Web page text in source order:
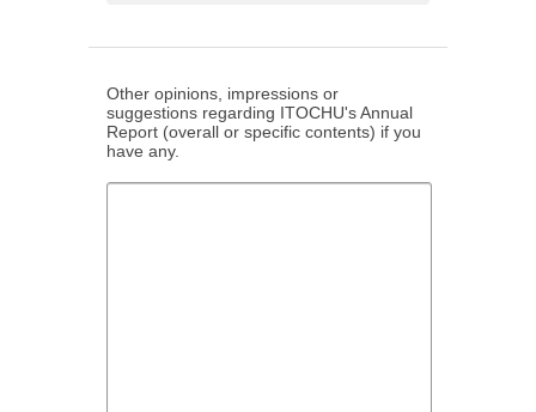
Other opinions, impressions or
suggestions regarding ITOCHU's Annual
Report (overall or specific contents) if you
have any.